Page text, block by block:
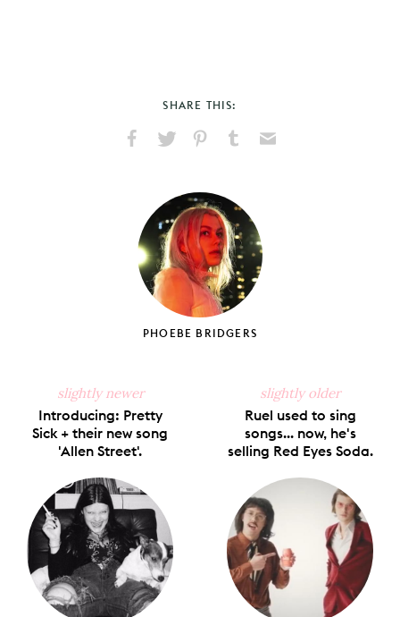
SHARE THIS:
Facebook
X
PinterestTumblr
PHOEBE BRIDGERS
slightly newer
Introducing: Pretty
Sick + their new song
'Allen Street'.
slightly older
Ruel used to sing
songs... now, he's
selling Red Eyes Soda.